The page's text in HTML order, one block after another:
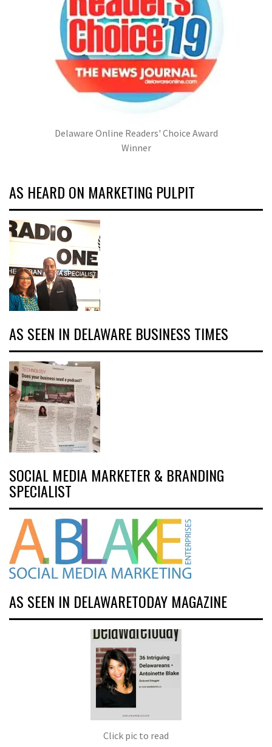
Delaware Online Readers' Choice Award
Winner
AS HEARD ON MARKETING PULPIT
AS SEEN IN DELAWARE BUSINESS TIMES
SOCIAL MEDIA MARKETER & BRANDING
SPECIALIST
AS SEEN IN DELAWARETODAY MAGAZINE
Click pic to read